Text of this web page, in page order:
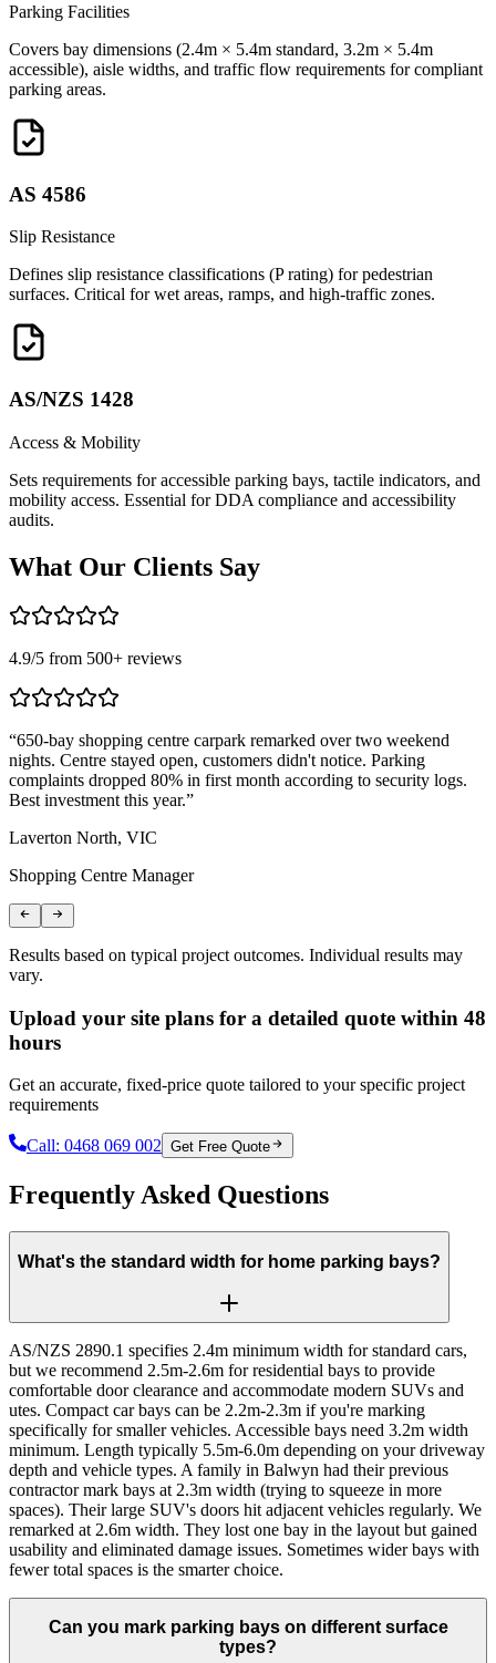
Parking Facilities
Covers bay dimensions (2.4m × 5.4m standard, 3.2m × 5.4m
accessible), aisle widths, and traffic flow requirements for compliant
parking areas.
AS 4586
Slip Resistance
Defines slip resistance classifications (P rating) for pedestrian
surfaces. Critical for wet areas, ramps, and high-traffic zones.
AS/NZS 1428
Access & Mobility
Sets requirements for accessible parking bays, tactile indicators, and
mobility access. Essential for DDA compliance and accessibility
audits.
What Our Clients Say
4.9/5 from 500+ reviews
“650-bay shopping centre carpark remarked over two weekend
nights. Centre stayed open, customers didn't notice. Parking
complaints dropped 80% in first month according to security logs.
Best investment this year.”
Laverton North, VIC
Shopping Centre Manager
Results based on typical project outcomes. Individual results may
vary.
Upload your site plans for a detailed quote within 48
hours
Get an accurate, fixed-price quote tailored to your specific project
requirements
Call: 0468 069 002 Get Free Quote
Frequently Asked Questions
What's the standard width for home parking bays?
AS/NZS 2890.1 specifies 2.4m minimum width for standard cars,
but we recommend 2.5m-2.6m for residential bays to provide
comfortable door clearance and accommodate modern SUVs and
utes. Compact car bays can be 2.2m-2.3m if you're marking
specifically for smaller vehicles. Accessible bays need 3.2m width
minimum. Length typically 5.5m-6.0m depending on your driveway
depth and vehicle types. A family in Balwyn had their previous
contractor mark bays at 2.3m width (trying to squeeze in more
spaces). Their large SUV's doors hit adjacent vehicles regularly. We
remarked at 2.6m width. They lost one bay in the layout but gained
usability and eliminated damage issues. Sometimes wider bays with
fewer total spaces is the smarter choice.
Can you mark parking bays on different surface
types?